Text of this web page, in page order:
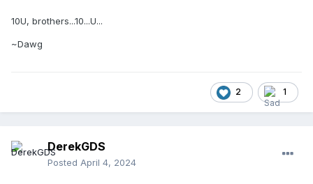
10U, brothers...10...U...
~Dawg
2 1
DerekGDS
Posted April 4, 2024